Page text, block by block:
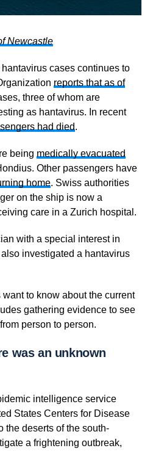
Newcastle
cases continues to
reports that as of
three of whom are
as hantavirus. In recent
had died.
being medically evacuated
Other passengers have
home. Swiss authorities
on the ship is now a
care in a Zurich hospital.
with a special interest in
investigated a hantavirus
want to know about the current
gathering evidence to see
person to person.
was an unknown
intelligence service
States Centers for Disease
the deserts of the south-
a frightening outbreak,